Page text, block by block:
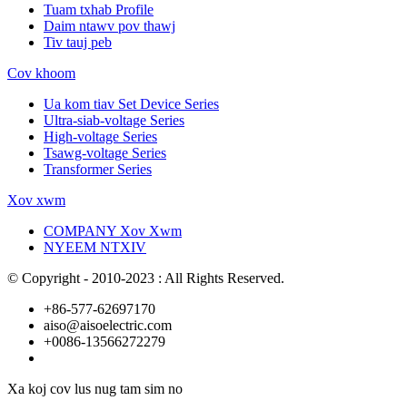
Tuam txhab Profile
Daim ntawv pov thawj
Tiv tauj peb
Cov khoom
Ua kom tiav Set Device Series
Ultra-siab-voltage Series
High-voltage Series
Tsawg-voltage Series
Transformer Series
Xov xwm
COMPANY Xov Xwm
NYEEM NTXIV
© Copyright - 2010-2023 : All Rights Reserved.
+86-577-62697170
aiso@aisoelectric.com
+0086-13566272279
Xa koj cov lus nug tam sim no